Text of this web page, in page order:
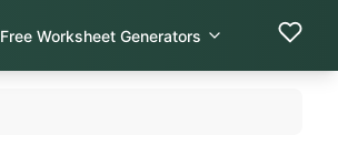
Free Worksheet Generators